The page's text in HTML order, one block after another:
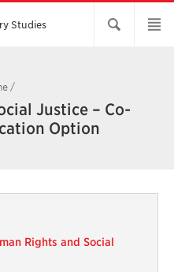
Studies
/
Justice – Co-
Option
Rights and Social